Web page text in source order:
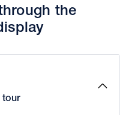
the
tour